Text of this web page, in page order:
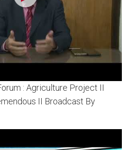
: Agriculture Project II
II Broadcast By